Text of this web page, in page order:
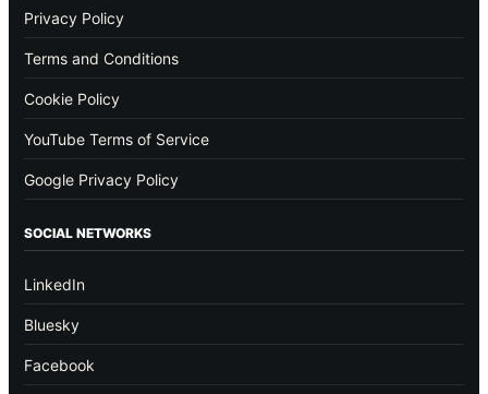
Privacy Policy
Terms and Conditions
Cookie Policy
YouTube Terms of Service
Google Privacy Policy
SOCIAL NETWORKS
LinkedIn
Bluesky
Facebook